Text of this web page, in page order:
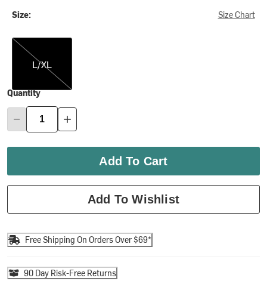
Size: Size Chart
L/XL
L/XL
Quantity
Add To Cart
Add To Wishlist
Free Shipping On Orders Over $69*
90 Day Risk-Free Returns